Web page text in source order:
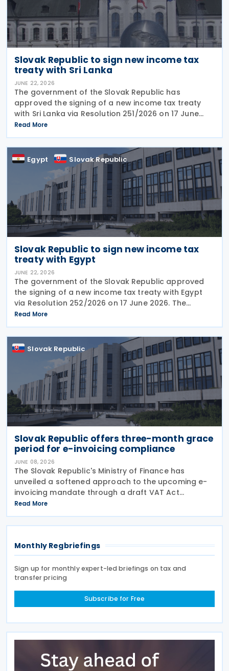
Slovak Republic to sign new income tax
treaty with Sri Lanka
JUNE 22, 2026
The government of the Slovak Republic has
approved the signing of a new income tax treaty
with Sri Lanka via Resolution 251/2026 on 17 June
2026. The agreement is intended to eliminate
double taxation, strengthen economic cooperation,
and curb
Read More
Egypt Slovak Republic
Slovak Republic to sign new income tax
treaty with Egypt
JUNE 22, 2026
The government of the Slovak Republic approved
the signing of a new income tax treaty with Egypt
via Resolution 252/2026 on 17 June 2026. The
agreement is intended to eliminate double taxation,
enhance economic cooperation, and combat tax
evasion
Read More
Slovak Republic
Slovak Republic offers three-month grace
period for e-invoicing compliance
JUNE 08, 2026
The Slovak Republic's Ministry of Finance has
unveiled a softened approach to the upcoming e-
invoicing mandate through a draft VAT Act
amendment currently under review. The proposal
seeks to balance regulatory compliance with
business readiness by
Read More
Monthly Regbriefings
Sign up for monthly expert-led briefings on tax and
transfer pricing
Subscribe for Free